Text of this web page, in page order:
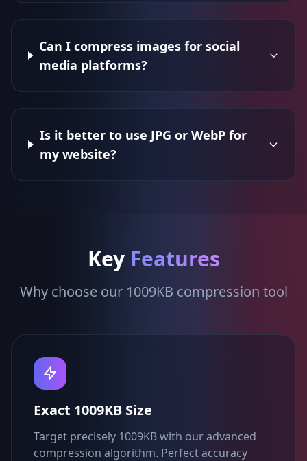
Can I compress images for social
media platforms?
Is it better to use JPG or WebP for
my website?
Key Features
Why choose our 1009KB compression tool
Exact 1009KB Size
Target precisely 1009KB with our advanced
compression algorithm. Perfect accuracy